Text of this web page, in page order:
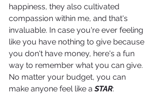
happiness, they also cultivated
compassion within me, and that's
invaluable. In case you're ever feeling
like you have nothing to give because
you don't have money, here's a fun
way to remember what you can give.
No matter your budget, you can
make anyone feel like a STAR: